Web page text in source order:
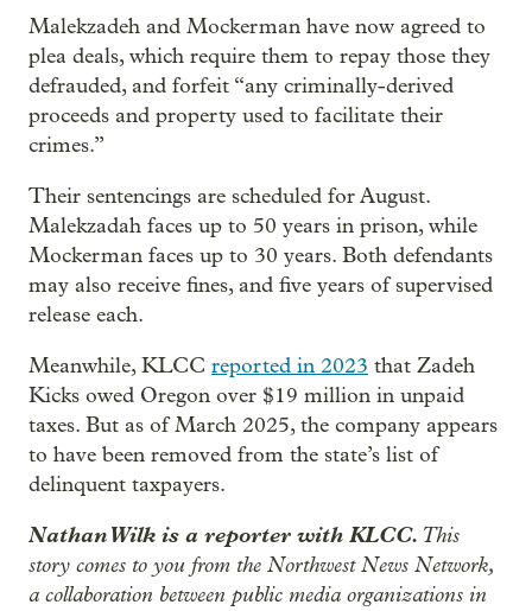
Malekzadeh and Mockerman have now agreed to
plea deals, which require them to repay those they
defrauded, and forfeit “any criminally-derived
proceeds and property used to facilitate their
crimes.”
Their sentencings are scheduled for August.
Malekzadah faces up to 50 years in prison, while
Mockerman faces up to 30 years. Both defendants
may also receive fines, and five years of supervised
release each.
Meanwhile, KLCC reported in 2023 that Zadeh
Kicks owed Oregon over $19 million in unpaid
taxes. But as of March 2025, the company appears
to have been removed from the state’s list of
delinquent taxpayers.
Nathan Wilk is a reporter with KLCC. This
story comes to you from the Northwest News Network,
a collaboration between public media organizations in